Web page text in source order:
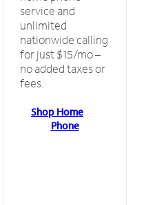
service and
unlimited
nationwide calling
for just $15/mo –
no added taxes or
fees.
Shop Home
Phone